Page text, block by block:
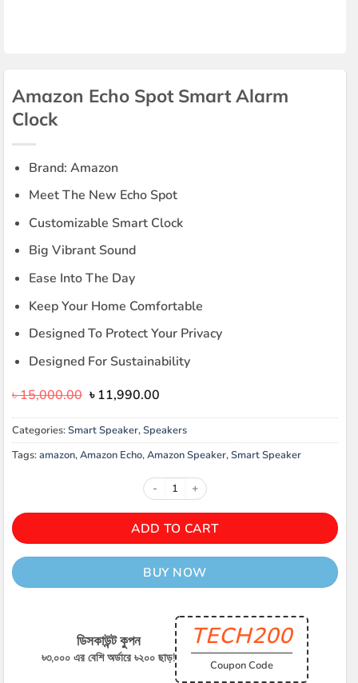
Amazon Echo Spot Smart Alarm
Clock
Brand: Amazon
Meet The New Echo Spot
Customizable Smart Clock
Big Vibrant Sound
Ease Into The Day
Keep Your Home Comfortable
Designed To Protect Your Privacy
Designed For Sustainability
৳15,000.00 Original
price
was:
৳ 15,000.00.
৳11,990.00Current
is:
৳ 11,990.00.
Categories:Smart Speaker,Speakers
Tags:amazon,Amazon Echo,Amazon Speaker,Smart Speaker
Amazon Echo Spot Smart Alarm
ADD TO CART
BUY NOW
ডিসকাউন্ট কুপন
৳৩,০০০ এর বেশি অর্ডারে ৳২০০ ছাড়!
TECH200
Coupon Code